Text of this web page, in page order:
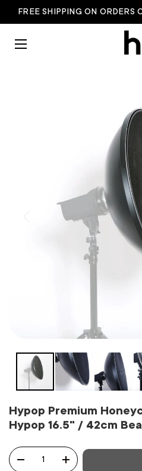
FREE SHIPPING ON ORDERS
Hypop Premium
Hypop 16.5" / 42cm
Qty
+